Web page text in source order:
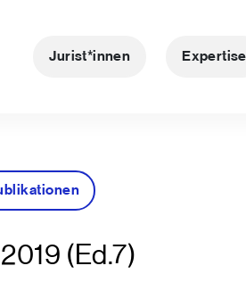
Jurist*innen Expertise
(Ed.7)